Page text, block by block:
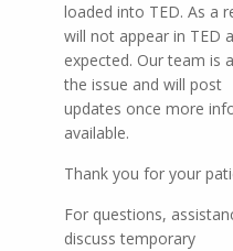
loaded into TED. As a
will not appear in TED
expected. Our team is
the issue and will post
updates once more
available.
Thank you for your
For questions,
discuss temporary